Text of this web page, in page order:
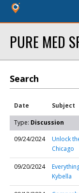
PURE MED
Search
Date Subject
Type: Discussion
09/24/2024
Unlock
Chicago
09/20/2024
Kybella